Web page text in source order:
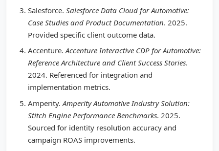
Salesforce. Salesforce Data Cloud for Automotive:
Case Studies and Product Documentation. 2025.
Provided specific client outcome data.
Accenture.Accenture Interactive CDP for Automotive:
Reference Architecture and Client Success Stories.
2024. Referenced for integration and
implementation metrics.
Amperity. Amperity Automotive Industry Solution:
Stitch Engine Performance Benchmarks. 2025.
Sourced for identity resolution accuracy and
campaign ROAS improvements.